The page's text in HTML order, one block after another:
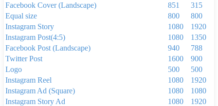
Facebook Cover (Landscape)
851
315
Equal size
800
800
Instagram Story
1080
1920
Instagram Post(4:5)
1080
1350
Facebook Post (Landscape)
940
788
Twitter Post
1600
900
Logo
500
500
Instagram Reel
1080
1920
Instagram Ad (Square)
1080
1080
Instagram Story Ad
1080
1920